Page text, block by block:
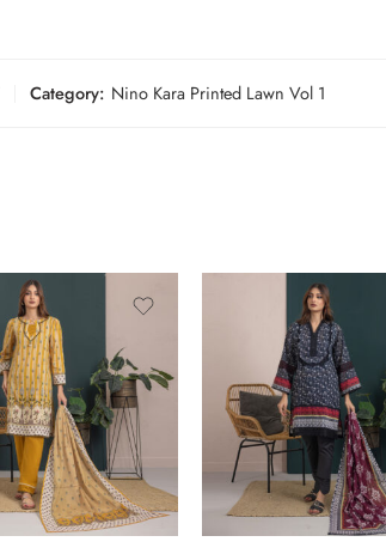
Category: Nino Kara Printed Lawn Vol 1